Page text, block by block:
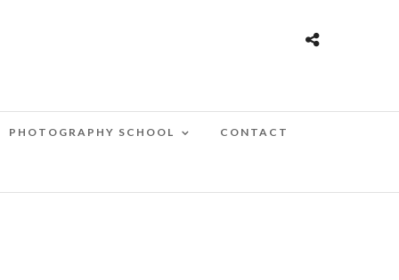
PHOTOGRAPHY SCHOOL CONTACT